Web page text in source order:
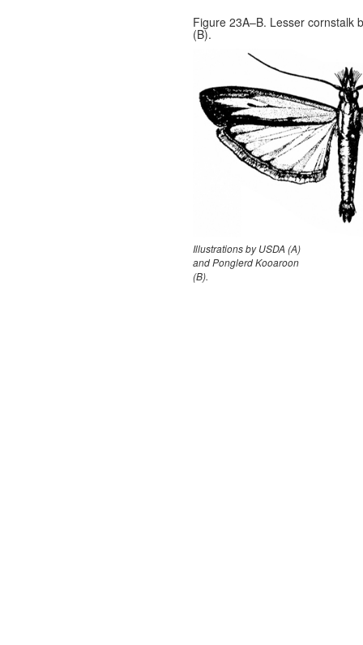
Figure 23A–B. Lesser cornstalk
(B).
Illustrations by USDA (A)
and Ponglerd Kooaroon
(B).